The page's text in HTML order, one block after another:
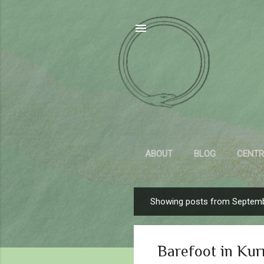
ABOUT BLOG
o
Showing posts from
Barefoot in